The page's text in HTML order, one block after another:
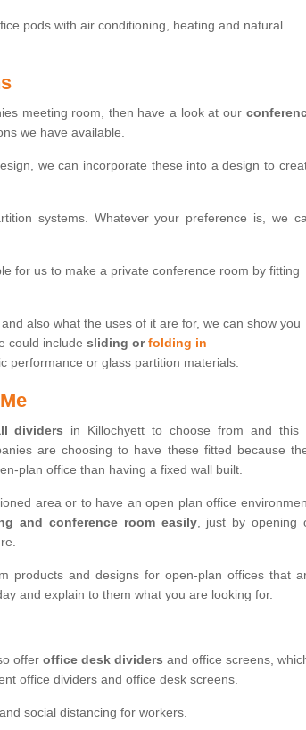
pods with air conditioning, heating and natural
meeting room, then have a look at our
we have available.
we can incorporate these into a design to
systems. Whatever your preference is, we
for us to make a private conference room by fitting
also what the uses of it are for, we can show you
could include sliding orfolding in
performance or glass partition materials.
dividers in Killochyett to choose from and this
are choosing to have these fitted because
plan office than having a fixed wall built.
area or to have an open plan office
and conference room easily, just by opening
products and designs for open-plan offices that
and explain to them what you are looking for.
offer office desk dividers and office screens,
office dividers and office desk screens.
social distancing for workers.